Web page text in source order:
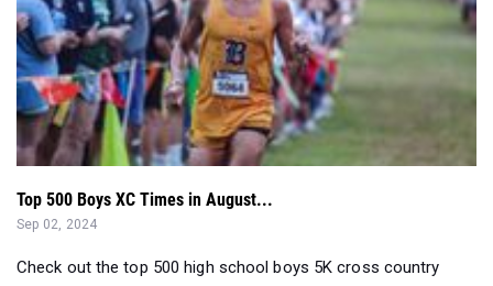
Top 500 Boys XC Times in August...
Sep 02, 2024
Check out the top 500 high school boys 5K cross country